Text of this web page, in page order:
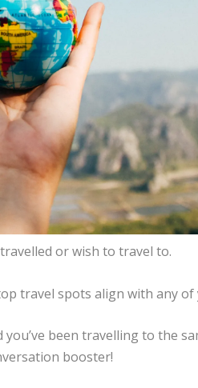
or wish to travel to.
travel spots align with any of
been travelling to the
booster!